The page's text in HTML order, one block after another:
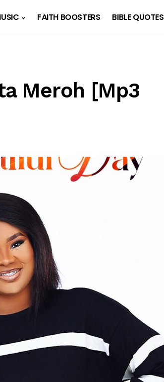
FAITH BOOSTERS BIBLE QUOTES
Meroh [Mp3